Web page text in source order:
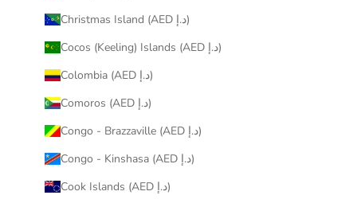
Christmas Island (AED د.إ)
Cocos (Keeling) Islands (AED د.إ)
Colombia (AED د.إ)
Comoros (AED د.إ)
Congo - Brazzaville (AED د.إ)
Congo - Kinshasa (AED د.إ)
Cook Islands (AED د.إ)